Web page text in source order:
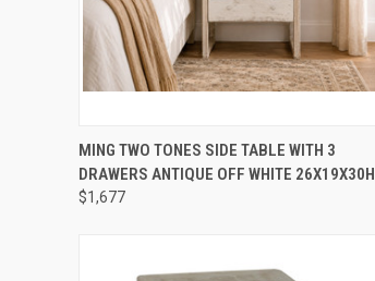
QUICK VIEW PRE-ORDER NOW
MING TWO TONES SIDE TABLE WITH 3
DRAWERS ANTIQUE OFF WHITE 26X19X30H
$1,677